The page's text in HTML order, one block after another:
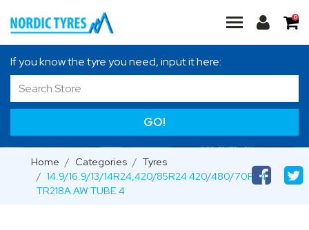
0
If you know the tyre you need, input it here:
GO!
Home Categories
Tyres
14.9/16.9/13/14R24,420/85R24 420/480/70R24
TR218A AW TUBE 4